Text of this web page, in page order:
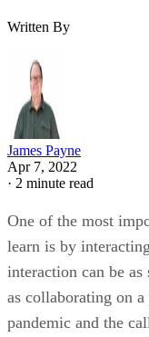
Written By
James Payne
Apr 7, 2022
· 2 minute read
One of the most
learn is by
interaction can be
as collaborating on
pandemic and the